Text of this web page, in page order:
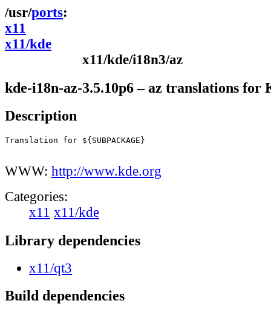
ports
x11
x11/kde
x11/kde/i18n3/az
kde-i18n-az-3.5.10p6 – az translations for
Description
Translation for ${SUBPACKAGE}
WWW: http://www.kde.org
Categories:
x11 x11/kde
Library dependencies
x11/qt3
Build dependencies